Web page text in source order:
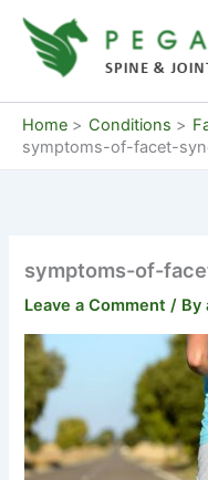
Skip
content
Home Conditions
symptoms-of-facet-
symptoms-of-
Leave a Comment / By